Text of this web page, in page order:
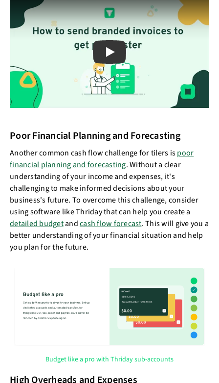
Play
Poor Financial Planning and Forecasting
Another common cash flow challenge for tilers ispoor
financial planning and forecasting. Without a clear
understanding of your income and expenses, it's
challenging to make informed decisions about your
business's future. To overcome this challenge, consider
using software like Thriday that can help you create a
detailed budgetandcash flow forecast. This will give you a
better understanding of your financial situation and help
you plan for the future.
Budget like a pro with Thriday sub-accounts
High Overheads and Expenses